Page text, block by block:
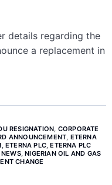
details regarding the
a replacement in
RESIGNATION CORPORATE
ANNOUNCEMENT ETERNA
ETERNA PLC ,ETERNA PLC
,NIGERIAN OIL AND GAS
CHANGE